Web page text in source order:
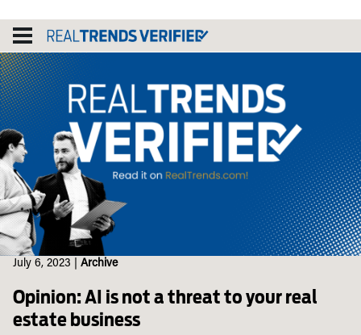
content
July 6, 2023 Archive
Opinion: AI is not a threat to your real
estate business